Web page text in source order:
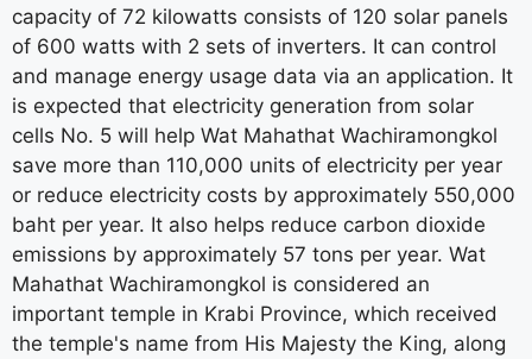
capacity of 72 kilowatts consists of 120 solar panels
of 600 watts with 2 sets of inverters. It can control
and manage energy usage data via an application. It
is expected that electricity generation from solar
cells No. 5 will help Wat Mahathat Wachiramongkol
save more than 110,000 units of electricity per year
or reduce electricity costs by approximately 550,000
baht per year. It also helps reduce carbon dioxide
emissions by approximately 57 tons per year. Wat
Mahathat Wachiramongkol is considered an
important temple in Krabi Province, which received
the temple's name from His Majesty the King, along